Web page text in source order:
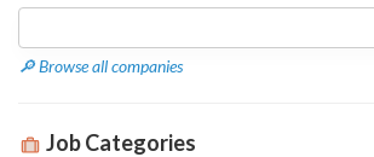
🔎 Browse all companies
Job Categories